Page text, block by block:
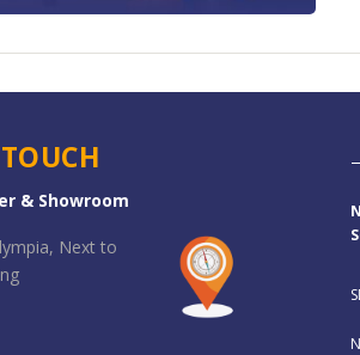
& Showroom
Next to